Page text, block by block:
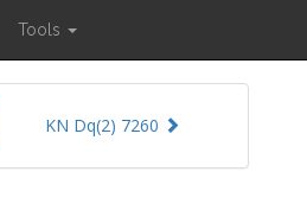
Tools
KN Dq(2) 7260